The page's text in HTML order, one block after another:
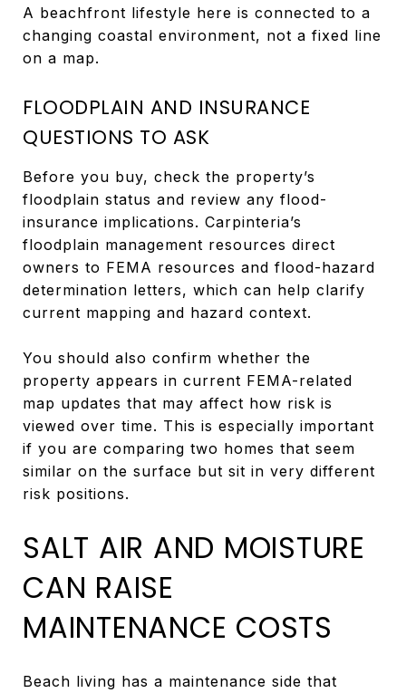
A beachfront lifestyle here is connected to a
changing coastal environment, not a fixed line
on a map.
FLOODPLAIN AND INSURANCE
QUESTIONS TO ASK
Before you buy, check the property’s
floodplain status and review any flood-
insurance implications. Carpinteria’s
floodplain management resources direct
owners to FEMA resources and flood-hazard
determination letters, which can help clarify
current mapping and hazard context.
You should also confirm whether the
property appears in current FEMA-related
map updates that may affect how risk is
viewed over time. This is especially important
if you are comparing two homes that seem
similar on the surface but sit in very different
risk positions.
SALT AIR AND MOISTURE
CAN RAISE
MAINTENANCE COSTS
Beach living has a maintenance side that